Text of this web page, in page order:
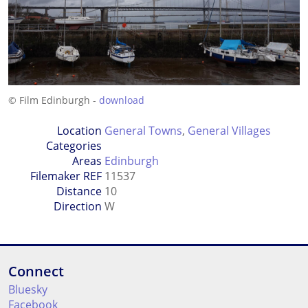
© Film Edinburgh - download
Location
Categories
General Towns, General Villages
Areas Edinburgh
Filemaker REF 11537
Distance 10
Direction W
Connect
Bluesky
Facebook